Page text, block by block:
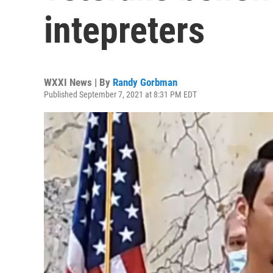
intepreters
WXXI News | By Randy Gorbman
Published September 7, 2021 at 8:31 PM EDT